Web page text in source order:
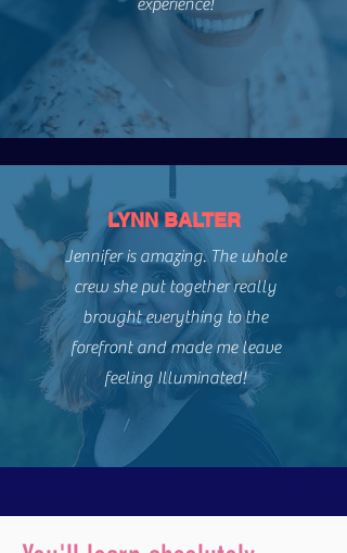
experience!
LYNN BALTER
Jennifer is amazing. The whole
crew she put together really
brought everything to the
forefront and made me leave
feeling Illuminated!